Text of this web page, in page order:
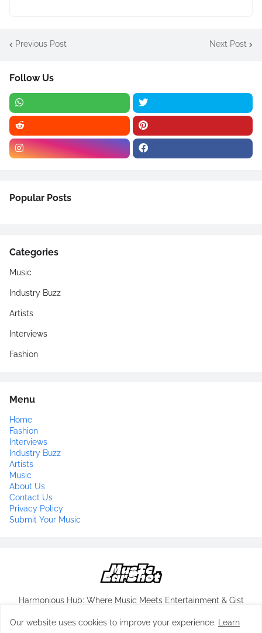
Previous Post Next Post
Follow Us
Popular Posts
Categories
Music
Industry Buzz
Artists
Interviews
Fashion
Menu
Home
Fashion
Interviews
Industry Buzz
Artists
Music
About Us
Contact Us
Privacy Policy
Submit Your Music
Harmonious Hub: Where Music Meets Entertainment & Gist
Our website uses cookies to improve your experience.
Learn